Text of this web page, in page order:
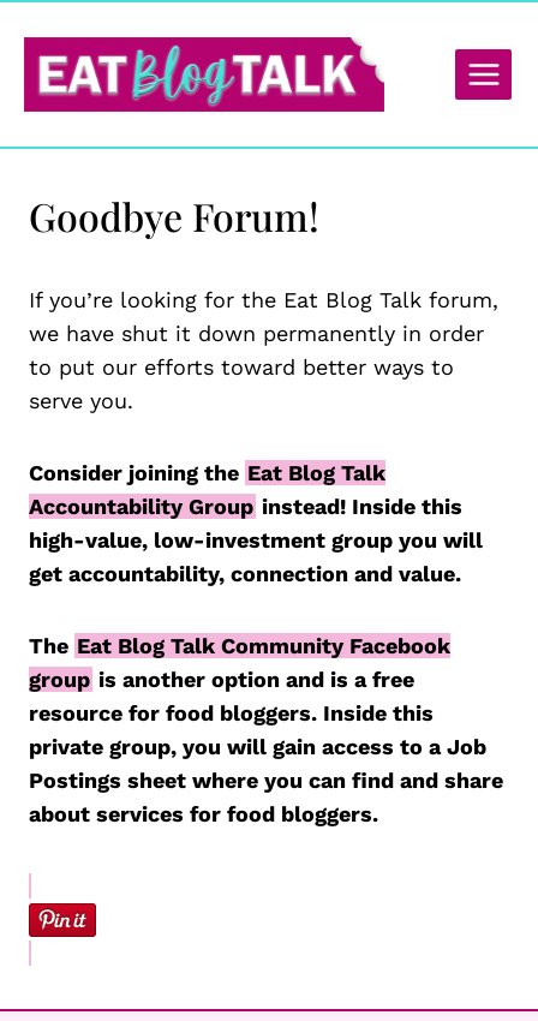
content
Goodbye Forum!
If you’re looking for the Eat Blog Talk forum,
we have shut it down permanently in order
to put our efforts toward better ways to
serve you.
Consider joining the Eat Blog Talk
Accountability Group instead! Inside this
high-value, low-investment group you will
get accountability, connection and value.
The Eat Blog Talk Community Facebook
group is another option and is a free
resource for food bloggers. Inside this
private group, you will gain access to a Job
Postings sheet where you can find and share
about services for food bloggers.